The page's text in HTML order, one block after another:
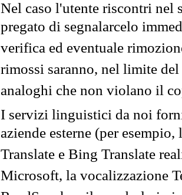
Nel caso l'utente riscontri nel
pregato di segnalarcelo
verifica ed eventuale
rimossi saranno, nel limite
analoghi che non violano il
I servizi linguistici da noi
aziende esterne (per
Translate e Bing Translate
Microsoft, la vocalizzazione